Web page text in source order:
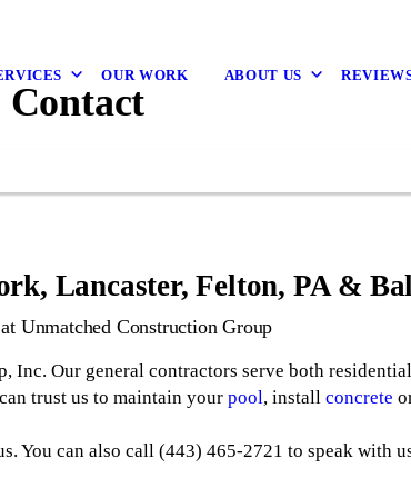
OUR WORK ABOUT US
Contact
Lancaster, Felton, PA &
Unmatched Construction Group
Our general contractors serve both
trust us to maintain your pool, install concrete
You can also call (443) 465-2721 to speak with